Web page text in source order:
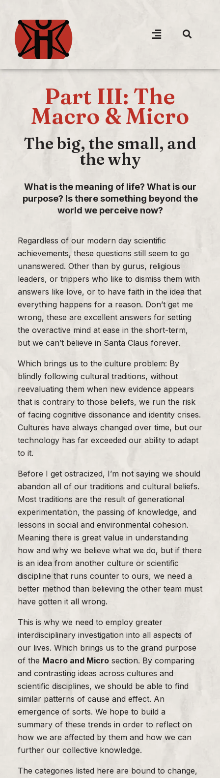
Part III: The
Macro & Micro
The big, the small, and
the why
What is the meaning of life? What is our
purpose? Is there something beyond the
world we perceive now?
Regardless of our modern day scientific
achievements, these questions still seem to go
unanswered. Other than by gurus, religious
leaders, or trippers who like to dismiss them with
answers like love, or to have faith in the idea that
everything happens for a reason. Don’t get me
wrong, these are excellent answers for setting
the overactive mind at ease in the short-term,
but we can’t believe in Santa Claus forever.
Which brings us to the culture problem: By
blindly following cultural traditions, without
reevaluating them when new evidence appears
that is contrary to those beliefs, we run the risk
of facing cognitive dissonance and identity crises.
Cultures have always changed over time, but our
technology has far exceeded our ability to adapt
to it.
Before I get ostracized, I’m not saying we should
abandon all of our traditions and cultural beliefs.
Most traditions are the result of generational
experimentation, the passing of knowledge, and
lessons in social and environmental cohesion.
Meaning there is great value in understanding
how and why we believe what we do, but if there
is an idea from another culture or scientific
discipline that runs counter to ours, we need a
better method than believing the other team must
have gotten it all wrong.
This is why we need to employ greater
interdisciplinary investigation into all aspects of
our lives. Which brings us to the grand purpose
of the Macro and Micro section. By comparing
and contrasting ideas across cultures and
scientific disciplines, we should be able to find
similar patterns of cause and effect. An
emergence of sorts. We hope to build a
summary of these trends in order to reflect on
how we are affected by them and how we can
further our collective knowledge.
The categories listed here are bound to change,